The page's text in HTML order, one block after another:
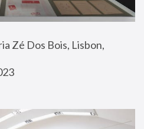
Zé Dos Bois, Lisbon,